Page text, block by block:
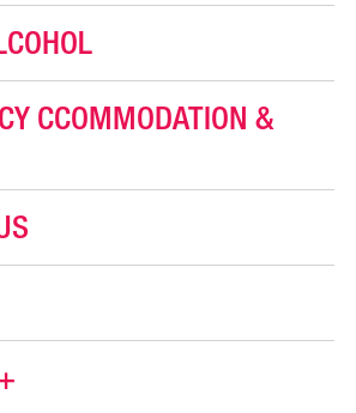
CCOMMODATION &